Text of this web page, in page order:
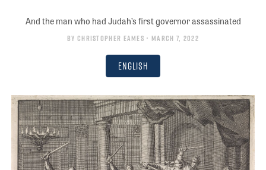
And the man who had Judah’s first governor assassinated
By Christopher Eames • March 7, 2022
English